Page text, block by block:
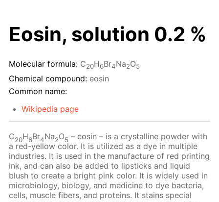
Eosin, solution 0.2 %
Molecular formula: C20H6Br4Na2O5
Chemical compound: eosin
Common name:
Wikipedia page
C20H6Br4Na2O5 – eosin – is a crystalline powder with
a red-yellow color. It is utilized as a dye in multiple
industries. It is used in the manufacture of red printing
ink, and can also be added to lipsticks and liquid
blush to create a bright pink color. It is widely used in
microbiology, biology, and medicine to dye bacteria,
cells, muscle fibers, and proteins. It stains special